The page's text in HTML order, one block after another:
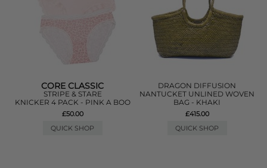
CORE CLASSIC
STRIPE & STARE
KNICKER 4 PACK - PINK A BOO
£50.00
QUICK SHOP
DRAGON DIFFUSION
NANTUCKET UNLINED WOVEN
BAG - KHAKI
£415.00
QUICK SHOP